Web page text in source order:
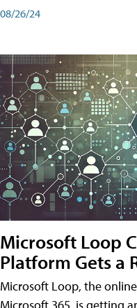
08/26/24
Microsoft Loop
Platform Gets a
Microsoft Loop, the